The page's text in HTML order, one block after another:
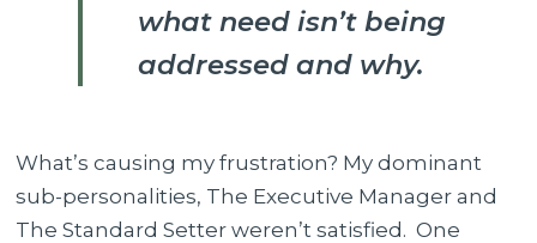
what need isn’t being
addressed and why.
What’s causing my frustration? My dominant
sub-personalities, The Executive Manager and
The Standard Setter weren’t satisfied. One